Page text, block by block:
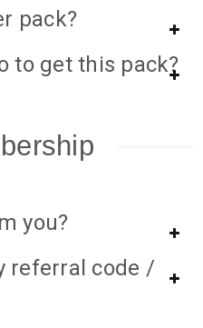
pack?
to get this pack?
you?
referral code /